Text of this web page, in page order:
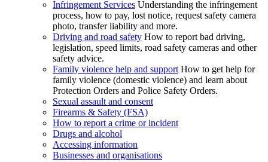
Infringement Services Understanding the infringement
process, how to pay, lost notice, request safety camera
photo, transfer liability and more.
Driving and road safety How to report bad driving,
legislation, speed limits, road safety cameras and other
safety advice.
Family violence help and support How to get help for
family violence (domestic violence) and learn about
Protection Orders and Police Safety Orders.
Sexual assault and consent
Firearms & Safety (FSA)
How to report a crime or incident
Drugs and alcohol
Accessing information
Businesses and organisations